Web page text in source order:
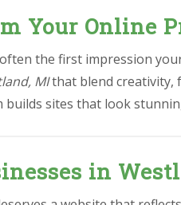
Your Online
the first impression
MIthat blend creativity,
builds sites that look
in